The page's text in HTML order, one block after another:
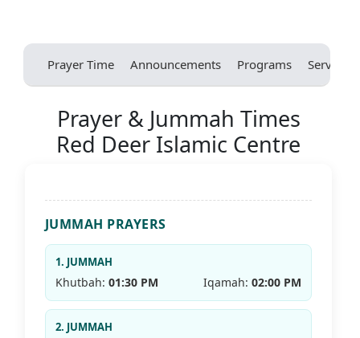
Prayer Time Announcements Programs Services
Prayer & Jummah Times
Red Deer Islamic Centre
JUMMAH PRAYERS
1. JUMMAH
Khutbah: 01:30 PM Iqamah:02:00 PM
2. JUMMAH